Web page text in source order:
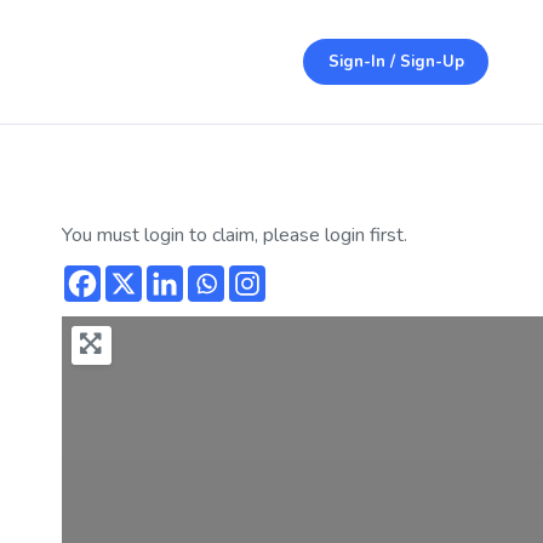
Sign-In / Sign-Up
You must login to claim, please login first.